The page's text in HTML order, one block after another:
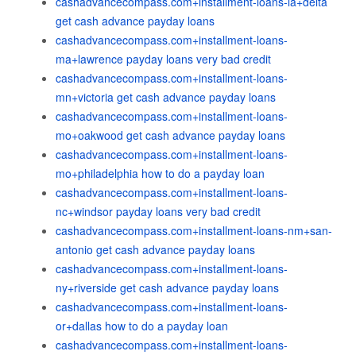
get cash advance payday loans
cashadvancecompass.com+installment-loans-
ma+lawrence payday loans very bad credit
cashadvancecompass.com+installment-loans-
mn+victoria get cash advance payday loans
cashadvancecompass.com+installment-loans-
mo+oakwood get cash advance payday loans
cashadvancecompass.com+installment-loans-
mo+philadelphia how to do a payday loan
cashadvancecompass.com+installment-loans-
nc+windsor payday loans very bad credit
cashadvancecompass.com+installment-loans-nm+san-
antonio get cash advance payday loans
cashadvancecompass.com+installment-loans-
ny+riverside get cash advance payday loans
cashadvancecompass.com+installment-loans-
or+dallas how to do a payday loan
cashadvancecompass.com+installment-loans-